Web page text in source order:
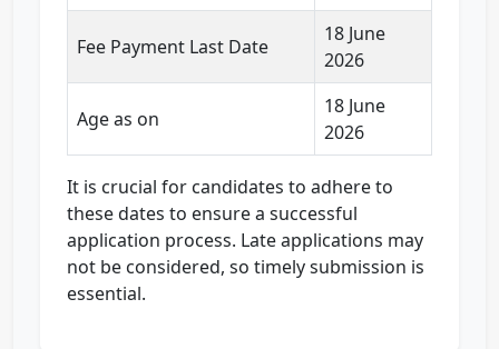
Fee Payment Last Date
18 June
2026
Age as on
18 June
2026
It is crucial for candidates to adhere to
these dates to ensure a successful
application process. Late applications may
not be considered, so timely submission is
essential.